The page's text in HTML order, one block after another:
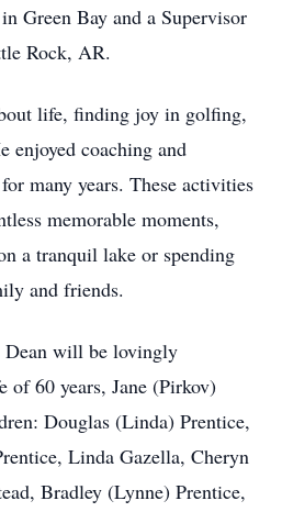
Green Bay and a Supervisor
Rock, AR.
life, finding joy in golfing,
enjoyed coaching and
many years. These activities
memorable moments,
a tranquil lake or spending
and friends.
will be lovingly
of 60 years, Jane (Pirkov)
Douglas (Linda) Prentice,
Linda Gazella, Cheryn
Bradley (Lynne) Prentice,